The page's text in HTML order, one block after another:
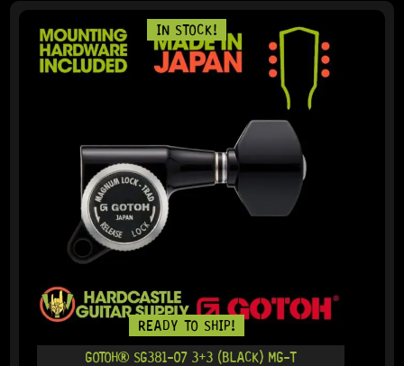
READY TO SHIP!
IN STOCK!
GOTOH® SG381-07 3+3 (BLACK) MG-T